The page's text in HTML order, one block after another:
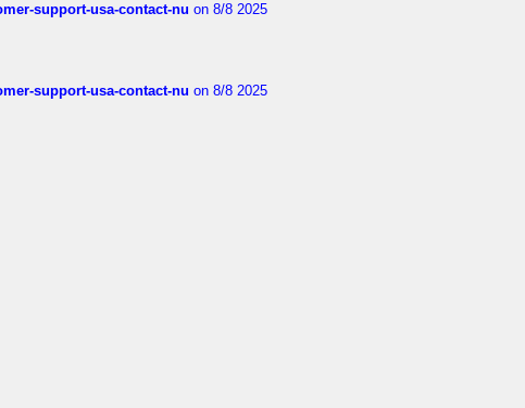
support-usa-contact-nu on 8/8 2025
support-usa-contact-nu on 8/8 2025